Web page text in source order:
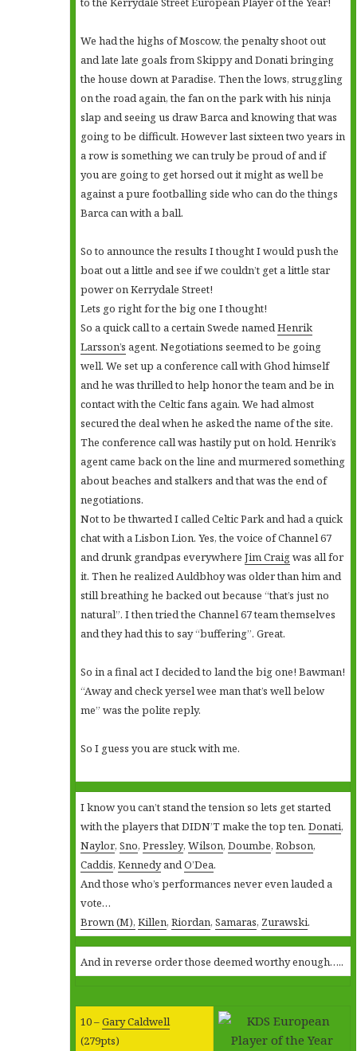
We had the highs of Moscow, the penalty shoot out
and late late goals from Skippy and Donati bringing
the house down at Paradise. Then the lows, struggling
on the road again, the fan on the park with his ninja
slap and seeing us draw Barca and knowing that was
going to be difficult. However last sixteen two years in
a row is something we can truly be proud of and if
you are going to get horsed out it might as well be
against a pure footballing side who can do the things
Barca can with a ball.
So to announce the results I thought I would push the
boat out a little and see if we couldn’t get a little star
power on Kerrydale Street!
Lets go right for the big one I thought!
So a quick call to a certain Swede namedHenrik
Larsson’s agent. Negotiations seemed to be going
well. We set up a conference call with Ghod himself
and he was thrilled to help honor the team and be in
contact with the Celtic fans again. We had almost
secured the deal when he asked the name of the site.
The conference call was hastily put on hold. Henrik’s
agent came back on the line and murmered something
about beaches and stalkers and that was the end of
negotiations.
Not to be thwarted I called Celtic Park and had a quick
chat with a Lisbon Lion. Yes, the voice of Channel 67
and drunk grandpas everywhereJim Craigwas all for
it. Then he realized Auldbhoy was older than him and
still breathing he backed out because “that’s just no
natural”. I then tried the Channel 67 team themselves
and they had this to say “buffering”. Great.
So in a final act I decided to land the big one! Bawman!
“Away and check yersel wee man that’s well below
me” was the polite reply.
So I guess you are stuck with me.
I know you can’t stand the tension so lets get started
with the players that DIDN’T make the top ten. Donati,
Naylor,Sno,Pressley,Wilson,Doumbe,Robson,
Caddis,KennedyandO’Dea.
And those who’s performances never even lauded a
vote…
Brown (M), Killen,Riordan,Samaras, Zurawski.
And in reverse order those deemed worthy enough…..
10 –Gary Caldwell
(279pts)